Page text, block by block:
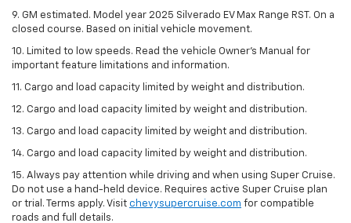
9. GM estimated. Model year 2025 Silverado EV Max Range RST. On a
closed course. Based on initial vehicle movement.
10. Limited to low speeds. Read the vehicle Owner’s Manual for
important feature limitations and information.
11. Cargo and load capacity limited by weight and distribution.
12. Cargo and load capacity limited by weight and distribution.
13. Cargo and load capacity limited by weight and distribution.
14. Cargo and load capacity limited by weight and distribution.
15. Always pay attention while driving and when using Super Cruise.
Do not use a hand-held device. Requires active Super Cruise plan
or trial. Terms apply. Visit chevysupercruise.com for compatible
roads and full details.